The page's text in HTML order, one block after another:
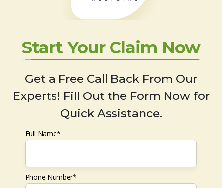
Start Your Claim Now
Get a Free Call Back From Our
Experts! Fill Out the Form Now for
Quick Assistance.
Full Name*
Phone Number*